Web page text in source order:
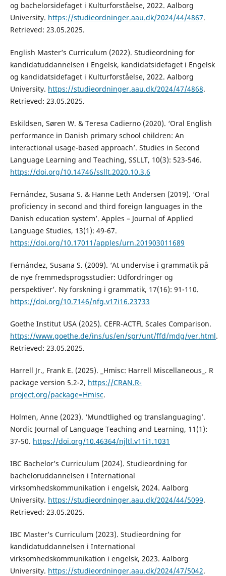
og bachelorsidefaget i Kulturforståelse, 2022. Aalborg
University. https://studieordninger.aau.dk/2024/44/4867.
Retrieved: 23.05.2025.
English Master’s Curriculum (2022). Studieordning for
kandidatuddannelsen i Engelsk, kandidatsidefaget i Engelsk
og kandidatsidefaget i Kulturforståelse, 2022. Aalborg
University. https://studieordninger.aau.dk/2024/47/4868.
Retrieved: 23.05.2025.
Eskildsen, Søren W. & Teresa Cadierno (2020). ‘Oral English
performance in Danish primary school children: An
interactional usage-based approach’. Studies in Second
Language Learning and Teaching, SSLLT, 10(3): 523-546.
https://doi.org/10.14746/ssllt.2020.10.3.6
Fernández, Susana S. & Hanne Leth Andersen (2019). ‘Oral
proficiency in second and third foreign languages in the
Danish education system’. Apples – Journal of Applied
Language Studies, 13(1): 49-67.
https://doi.org/10.17011/apples/urn.201903011689
Fernández, Susana S. (2009). ‘At undervise i grammatik på
de nye fremmedsprogsstudier: Udfordringer og
perspektiver’. Ny forskning i grammatik, 17(16): 91-110.
https://doi.org/10.7146/nfg.v17i16.23733
Goethe Institut USA (2025). CEFR-ACTFL Scales Comparison.
https://www.goethe.de/ins/us/en/spr/unt/ffd/mdg/ver.html.
Retrieved: 23.05.2025.
Harrell Jr., Frank E. (2025). _Hmisc: Harrell Miscellaneous_. R
package version 5.2-2, https://CRAN.R-
project.org/package=Hmisc.
Holmen, Anne (2023). ‘Mundtlighed og translanguaging’.
Nordic Journal of Language Teaching and Learning, 11(1):
37-50. https://doi.org/10.46364/njltl.v11i1.1031
IBC Bachelor’s Curriculum (2024). Studieordning for
bacheloruddannelsen i International
virksomhedskommunikation i engelsk, 2024. Aalborg
University. https://studieordninger.aau.dk/2024/44/5099.
Retrieved: 23.05.2025.
IBC Master’s Curriculum (2023). Studieordning for
kandidatuddannelsen i International
virksomhedskommunikation i engelsk, 2023. Aalborg
University. https://studieordninger.aau.dk/2024/47/5042.